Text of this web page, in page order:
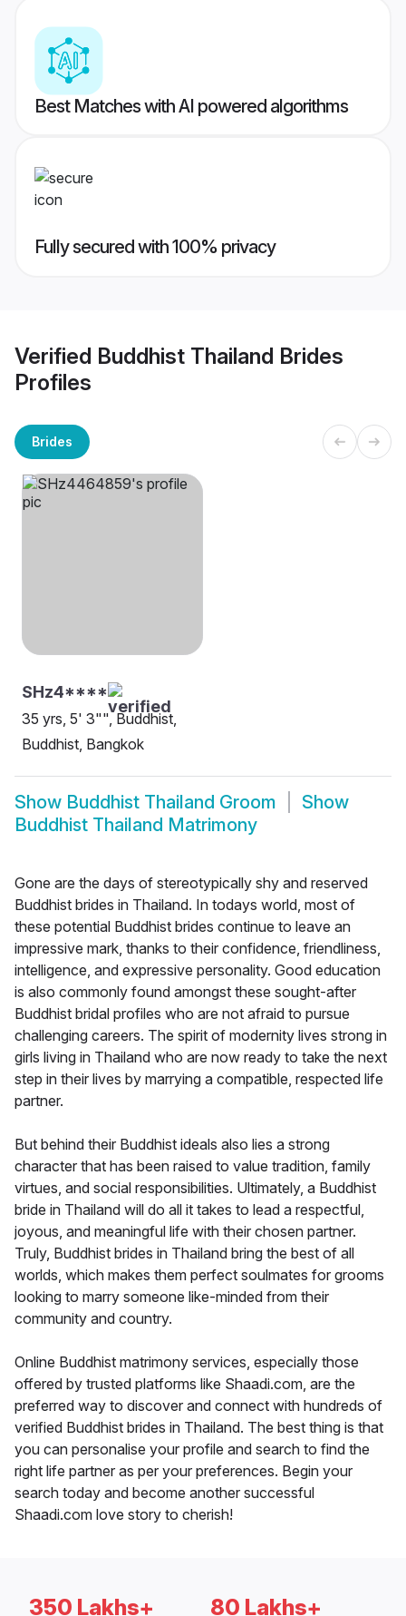
Best Matches with AI powered algorithms
Fully secured with 100% privacy
Verified Buddhist Thailand Brides
Profiles
Brides
SHz4****
35 yrs, 5' 3"", Buddhist,
Buddhist, Bangkok
Show Buddhist Thailand Groom
Show
Buddhist Thailand Matrimony
Gone are the days of stereotypically shy and reserved
Buddhist brides in Thailand. In todays world, most of
these potential Buddhist brides continue to leave an
impressive mark, thanks to their confidence, friendliness,
intelligence, and expressive personality. Good education
is also commonly found amongst these sought-after
Buddhist bridal profiles who are not afraid to pursue
challenging careers. The spirit of modernity lives strong in
girls living in Thailand who are now ready to take the next
step in their lives by marrying a compatible, respected life
partner.
But behind their Buddhist ideals also lies a strong
character that has been raised to value tradition, family
virtues, and social responsibilities. Ultimately, a Buddhist
bride in Thailand will do all it takes to lead a respectful,
joyous, and meaningful life with their chosen partner.
Truly, Buddhist brides in Thailand bring the best of all
worlds, which makes them perfect soulmates for grooms
looking to marry someone like-minded from their
community and country.
Online Buddhist matrimony services, especially those
offered by trusted platforms like Shaadi.com, are the
preferred way to discover and connect with hundreds of
verified Buddhist brides in Thailand. The best thing is that
you can personalise your profile and search to find the
right life partner as per your preferences. Begin your
search today and become another successful
Shaadi.com love story to cherish!
350 Lakhs+ 80 Lakhs+